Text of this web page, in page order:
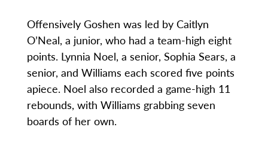
Offensively Goshen was led by Caitlyn
O’Neal, a junior, who had a team-high eight
points. Lynnia Noel, a senior, Sophia Sears, a
senior, and Williams each scored five points
apiece. Noel also recorded a game-high 11
rebounds, with Williams grabbing seven
boards of her own.